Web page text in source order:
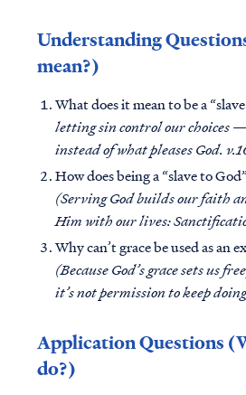
Understanding
mean?)
What does it mean to be a
letting sin control our choices
instead of what pleases God.
How does being a “slave to
(Serving God builds our faith
Him with our lives:
Why can’t grace be used as an
(Because God’s grace sets us
it’s not permission to keep
Application Questions
do?)